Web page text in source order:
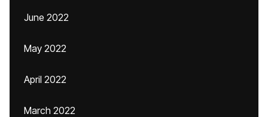
June 2022
May 2022
April 2022
March 2022